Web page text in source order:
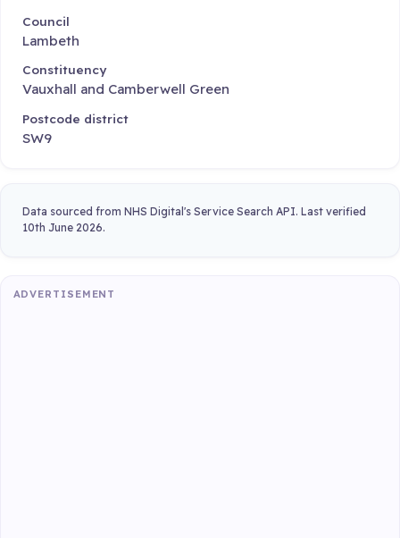
Council
Lambeth
Constituency
Vauxhall and Camberwell Green
Postcode district
SW9
Data sourced from NHS Digital's Service Search API. Last verified
10th June 2026.
ADVERTISEMENT